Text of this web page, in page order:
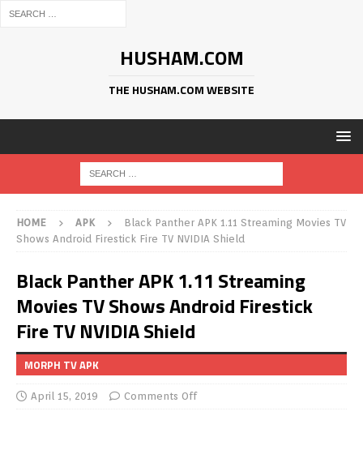
HUSHAM.COM
THE HUSHAM.COM WEBSITE
HOME APK
Black Panther APK 1.11 Streaming Movies TV
Shows Android Firestick Fire TV NVIDIA Shield
Black Panther APK 1.11 Streaming
Movies TV Shows Android Firestick
Fire TV NVIDIA Shield
MORPH TV APK
April 15, 2019 Comments Off